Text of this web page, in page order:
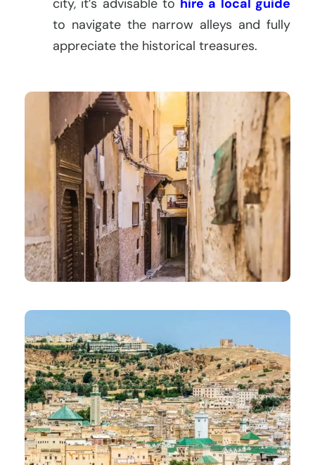
to navigate the narrow alleys and fully
appreciate the historical treasures.